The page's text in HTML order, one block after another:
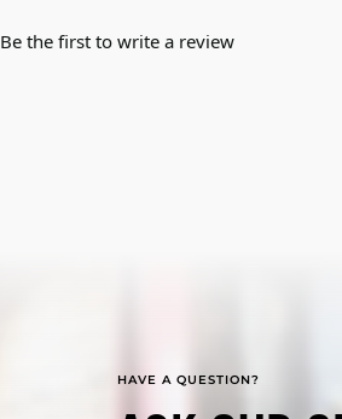
Be the first to write a review
HAVE A QUESTION?